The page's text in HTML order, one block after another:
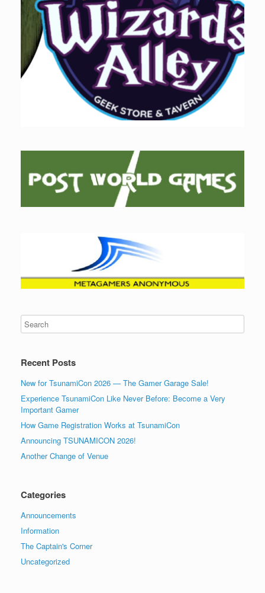
Recent Posts
New for TsunamiCon 2026 — The Gamer Garage Sale!
Experience TsunamiCon Like Never Before: Become a Very
Important Gamer
How Game Registration Works at TsunamiCon
Announcing TSUNAMICON 2026!
Another Change of Venue
Categories
Announcements
Information
The Captain's Corner
Uncategorized